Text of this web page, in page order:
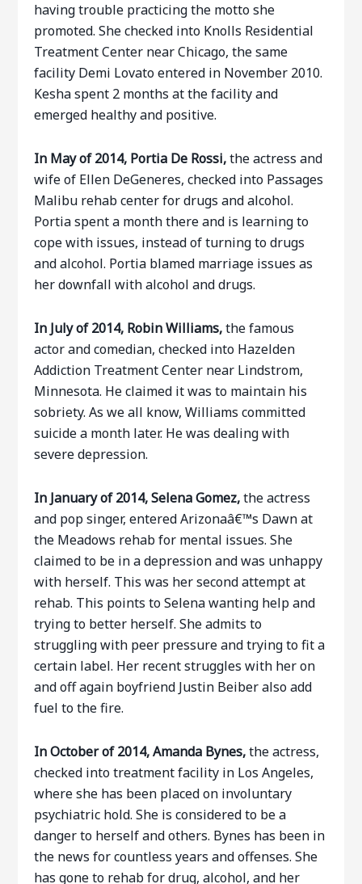
having trouble practicing the motto she
promoted. She checked into Knolls Residential
Treatment Center near Chicago, the same
facility Demi Lovato entered in November 2010.
Kesha spent 2 months at the facility and
emerged healthy and positive.
In May of 2014, Portia De Rossi,the actress and
wife of Ellen DeGeneres, checked into Passages
Malibu rehab center for drugs and alcohol.
Portia spent a month there and is learning to
cope with issues, instead of turning to drugs
and alcohol. Portia blamed marriage issues as
her downfall with alcohol and drugs.
In July of 2014, Robin Williams,the famous
actor and comedian, checked into Hazelden
Addiction Treatment Center near Lindstrom,
Minnesota. He claimed it was to maintain his
sobriety. As we all know, Williams committed
suicide a month later. He was dealing with
severe depression.
In January of 2014, Selena Gomez,the actress
and pop singer, entered Arizonaâ€™s Dawn at
the Meadows rehab for mental issues. She
claimed to be in a depression and was unhappy
with herself. This was her second attempt at
rehab. This points to Selena wanting help and
trying to better herself. She admits to
struggling with peer pressure and trying to fit a
certain label. Her recent struggles with her on
and off again boyfriend Justin Beiber also add
fuel to the fire.
In October of 2014, Amanda Bynes,the actress,
checked into treatment facility in Los Angeles,
where she has been placed on involuntary
psychiatric hold. She is considered to be a
danger to herself and others. Bynes has been in
the news for countless years and offenses. She
has gone to rehab for drug, alcohol, and her